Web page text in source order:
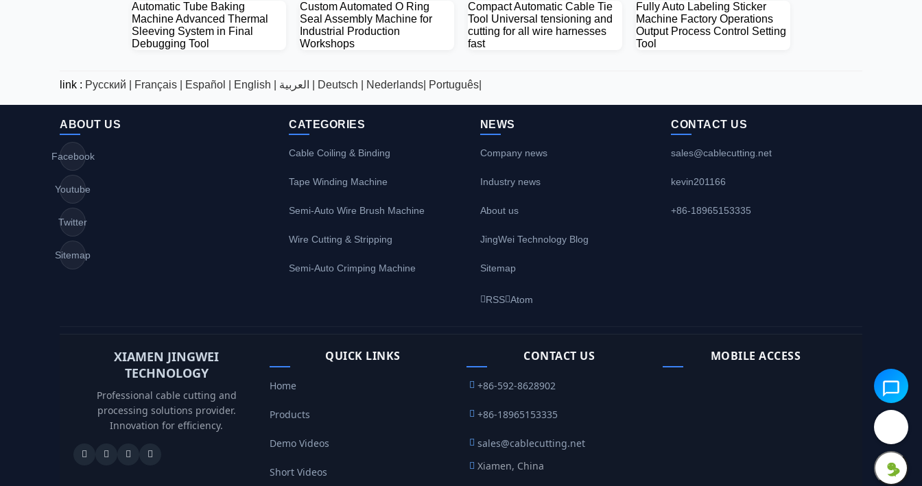
Automatic Tube Baking
Machine Advanced Thermal
Sleeving System in Final
Debugging Tool
Custom Automated O Ring
Seal Assembly Machine for
Industrial Production
Workshops
Compact Automatic Cable Tie
Tool Universal tensioning and
cutting for all wire harnesses
fast
Fully Auto Labeling Sticker
Machine Factory Operations
Output Process Control Setting
Tool
link : Русский | Français | Español | English | Deutsch | Nederlands| Português|
ABOUT US
Facebook
Youtube
Twitter
Sitemap
CATEGORIES
Cable Coiling & Binding
Tape Winding Machine
Semi-Auto Wire Brush Machine
Wire Cutting & Stripping
Semi-Auto Crimping Machine
NEWS
Company news
Industry news
About us
JingWei Technology Blog
Sitemap
RSS Atom
CONTACT US
sales@cablecutting.net
kevin201166
+86-18965153335
XIAMEN JINGWEI
TECHNOLOGY
Professional cable cutting and
processing solutions provider.
Innovation for efficiency.
QUICK LINKS
Home
Products
Demo Videos
Short Videos
CONTACT US
+86-592-8628902
+86-18965153335
sales@cablecutting.net
Xiamen, China
MOBILE ACCESS